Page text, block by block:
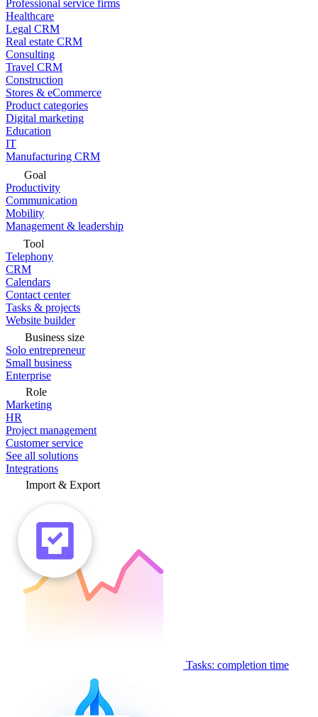
Professional service firms
Healthcare
Legal CRM
Real estate CRM
Consulting
Travel CRM
Construction
Stores & eCommerce
Product categories
Digital marketing
Education
IT
Manufacturing CRM
Goal
Productivity
Communication
Mobility
Management & leadership
Tool
Telephony
CRM
Calendars
Contact center
Tasks & projects
Website builder
Business size
Solo entrepreneur
Small business
Enterprise
Role
Marketing
HR
Project management
Customer service
See all solutions
Integrations
Import & Export
Tasks: completion time